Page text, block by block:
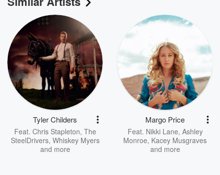
Tyler Childers
Feat. Chris Stapleton, The
SteelDrivers, Whiskey Myers
and more
Margo Price
Feat. Nikki Lane, Ashley
Monroe, Kacey Musgraves
and more